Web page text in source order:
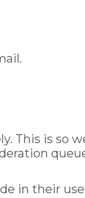
This is so
in their